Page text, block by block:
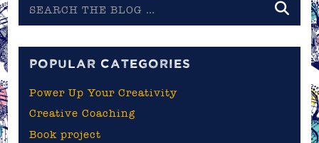
the
POPULAR CATEGORIES
Power Up Your Creativity
Creative Coaching
Book project